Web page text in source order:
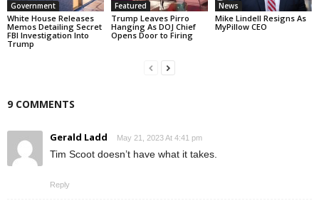
Government
White House Releases
Memos Detailing Secret
FBI Investigation Into
Trump
Featured
Trump Leaves Pirro
Hanging As DOJ Chief
Opens Door to Firing
News
Mike Lindell Resigns As
MyPillow CEO
9 COMMENTS
Gerald Ladd May 21, 2023 At 4:41 pm
Tim Scoot doesn’t have what it takes.
Reply